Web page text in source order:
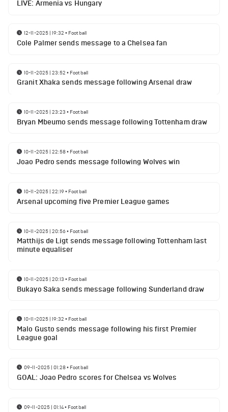
LIVE: Armenia vs Hungary
12-11-2025 | 19:32 • Football
Cole Palmer sends message to a Chelsea fan
10-11-2025 | 23:52 • Football
Granit Xhaka sends message following Arsenal draw
10-11-2025 | 23:23 • Football
Bryan Mbeumo sends message following Tottenham draw
10-11-2025 | 22:58• Football
Joao Pedro sends message following Wolves win
10-11-2025 | 22:19• Football
Arsenal upcoming five Premier League games
10-11-2025 | 20:56• Football
Matthijs de Ligt sends message following Tottenham last
minute equaliser
10-11-2025 | 20:13 • Football
Bukayo Saka sends message following Sunderland draw
10-11-2025 | 19:32 • Football
Malo Gusto sends message following his first Premier
League goal
09-11-2025 | 01:28• Football
GOAL: Joao Pedro scores for Chelsea vs Wolves
09-11-2025 | 01:14• Football